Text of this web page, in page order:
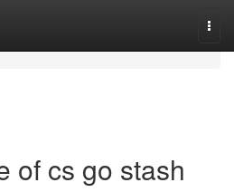
of cs go stash